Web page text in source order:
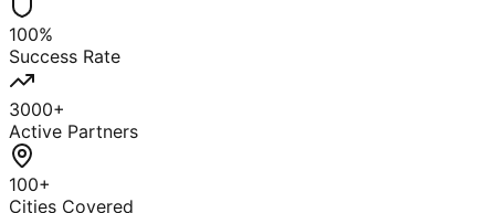
100%
Success Rate
3000+
Active Partners
100+
Cities Covered